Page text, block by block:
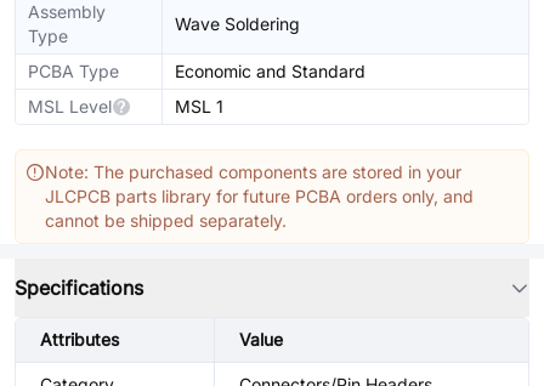
Assembly
Type
Wave Soldering
PCBA Type
Economic and Standard
MSL Level
MSL 1
Note: The purchased components are stored in your
JLCPCB parts library for future PCBA orders only, and
cannot be shipped separately.
Specifications
Attributes Value